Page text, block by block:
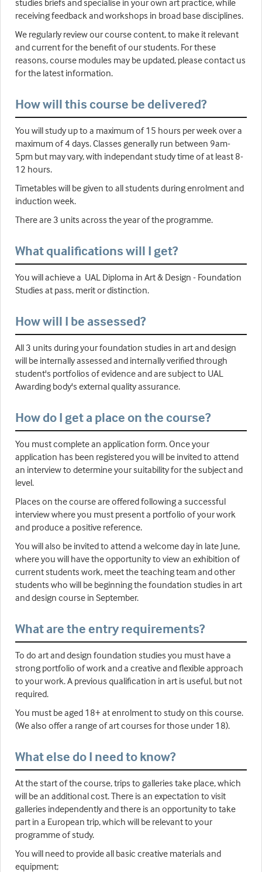
receiving feedback and workshops in broad base disciplines.
We regularly review our course content, to make it relevant
and current for the benefit of our students. For these
reasons, course modules may be updated, please contact us
for the latest information.
How will this course be delivered?
You will study up to a maximum of 15 hours per week over a
maximum of 4 days. Classes generally run between 9am-
5pm but may vary, with independant study time of at least 8-
12 hours.
Timetables will be given to all students during enrolment and
induction week.
There are 3 units across the year of the programme.
What qualifications will I get?
You will achieve a UAL Diploma in Art & Design - Foundation
Studies at pass, merit or distinction.
How will I be assessed?
All 3 units during your foundation studies in art and design
will be internally assessed and internally verified through
student's portfolios of evidence and are subject to UAL
Awarding body's external quality assurance.
How do I get a place on the course?
You must complete an application form. Once your
application has been registered you will be invited to attend
an interview to determine your suitability for the subject and
level.
Places on the course are offered following a successful
interview where you must present a portfolio of your work
and produce a positive reference.
You will also be invited to attend a welcome day in late June,
where you will have the opportunity to view an exhibition of
current students work, meet the teaching team and other
students who will be beginning the foundation studies in art
and design course in September.
What are the entry requirements?
To do art and design foundation studies you must have a
strong portfolio of work and a creative and flexible approach
to your work. A previous qualification in art is useful, but not
required.
You must be aged 18+ at enrolment to study on this course.
(We also offer a range of art courses for those under 18).
What else do I need to know?
At the start of the course, trips to galleries take place, which
will be an additional cost. There is an expectation to visit
galleries independently and there is an opportunity to take
part in a European trip, which will be relevant to your
programme of study.
You will need to provide all basic creative materials and
equipment;